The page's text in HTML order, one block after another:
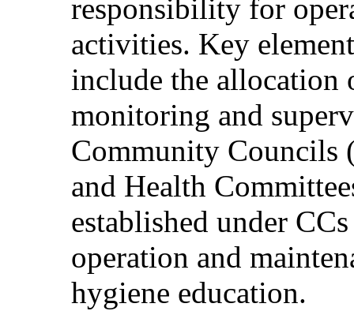
responsibility for
activities. Key
include the
monitoring and
Community Councils
and Health
established under
operation and
hygiene education.